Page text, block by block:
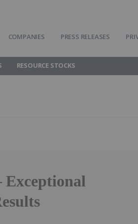
COMPANIES PRESS RELEASES
RESOURCE STOCKS